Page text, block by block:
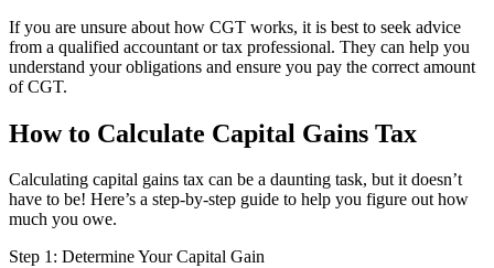
If you are unsure about how CGT works, it is best to seek advice
from a qualified accountant or tax professional. They can help you
understand your obligations and ensure you pay the correct amount
of CGT.
How to Calculate Capital Gains Tax
Calculating capital gains tax can be a daunting task, but it doesn’t
have to be! Here’s a step-by-step guide to help you figure out how
much you owe.
Step 1: Determine Your Capital Gain